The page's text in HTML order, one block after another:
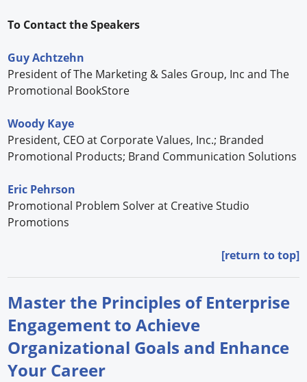
To Contact the Speakers
Guy Achtzehn
President of The Marketing & Sales Group, Inc and The
Promotional BookStore
Woody Kaye
President, CEO at Corporate Values, Inc.; Branded
Promotional Products; Brand Communication Solutions
Eric Pehrson
Promotional Problem Solver at Creative Studio
Promotions
[return to top]
Master the Principles of Enterprise
Engagement to Achieve
Organizational Goals and Enhance
Your Career